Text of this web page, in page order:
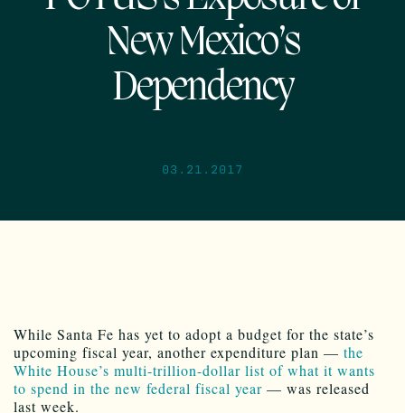
New Mexico’s
Dependency
03.21.2017
While Santa Fe has yet to adopt a budget for the state’s
upcoming fiscal year, another expenditure plan — the
White House’s multi-trillion-dollar list of what it wants
to spend in the new federal fiscal year — was released
last week.